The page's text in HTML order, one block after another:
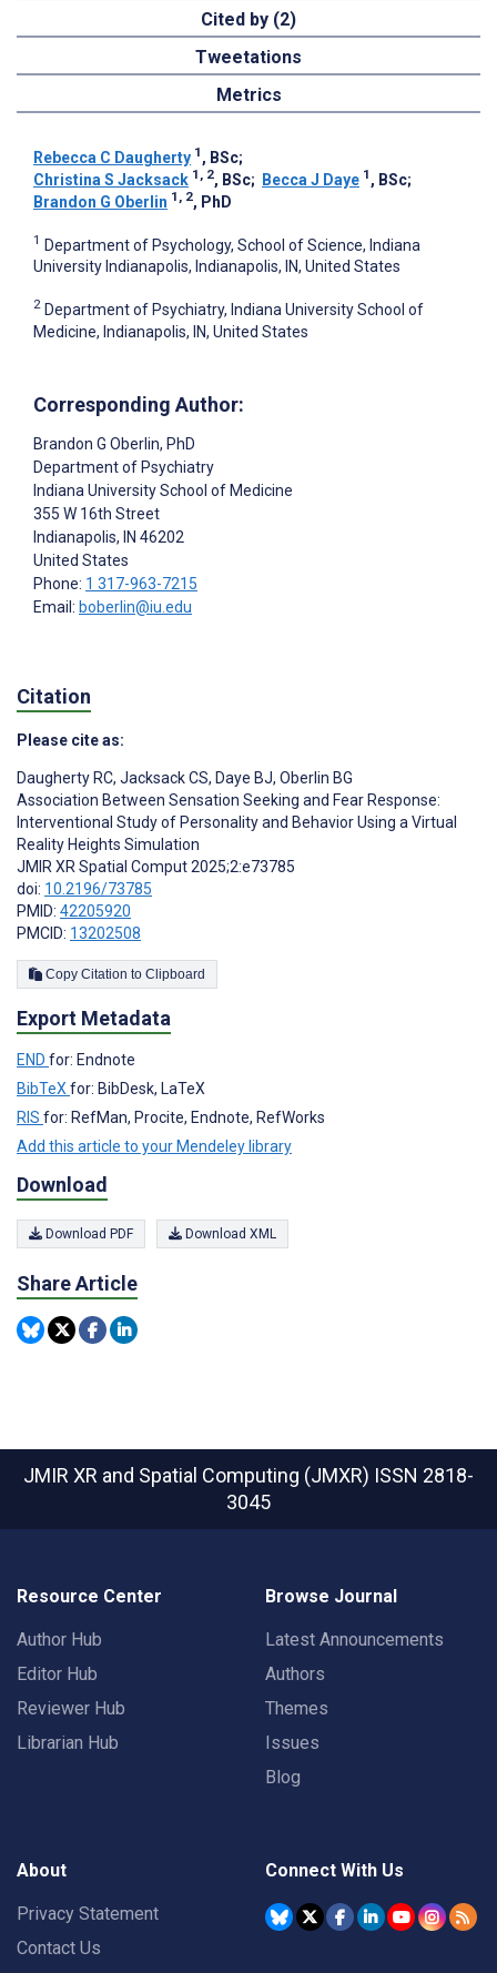
Cited by (2)
Tweetations
Metrics
Rebecca C Daugherty 1 , BSc;
Christina S Jacksack 1, 2, BSc; Becca J Daye 1 , BSc;
Brandon G Oberlin 1, 2, PhD
1 Department of Psychology, School of Science, Indiana
University Indianapolis, Indianapolis, IN, United States
2 Department of Psychiatry, Indiana University School of
Medicine, Indianapolis, IN, United States
Corresponding Author:
Brandon G Oberlin, PhD
Department of Psychiatry
Indiana University School of Medicine
355 W 16th Street
Indianapolis, IN 46202
United States
Phone: 1 317-963-7215
Email: boberlin@iu.edu
Citation
Please cite as:
Daugherty RC, Jacksack CS, Daye BJ, Oberlin BG
Association Between Sensation Seeking and Fear Response:
Interventional Study of Personality and Behavior Using a Virtual
Reality Heights Simulation
JMIR XR Spatial Comput 2025;2:e73785
doi: 10.2196/73785
PMID: 42205920
PMCID: 13202508
Copy Citation to Clipboard
Export Metadata
END for: Endnote
BibTeX for: BibDesk, LaTeX
RIS for: RefMan, Procite, Endnote, RefWorks
Add this article to your Mendeley library
Download
Download PDF Download XML
Share Article
JMIR XR and Spatial Computing (JMXR) ISSN 2818-
3045
Resource Center
Author Hub
Editor Hub
Reviewer Hub
Librarian Hub
Browse Journal
Latest Announcements
Authors
Themes
Issues
Blog
About
Privacy Statement
Contact Us
Connect With Us